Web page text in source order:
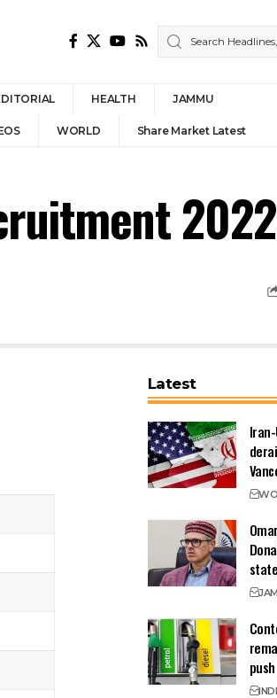
HEALTH JAMMU
WORLD Share Market Latest
Latest
push